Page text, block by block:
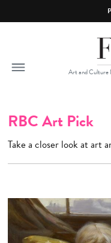
Art and Culture
RBC Art Pick
Take a closer look at art